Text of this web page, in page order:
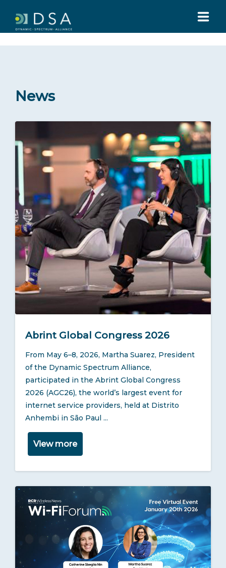
MEDIA
Statements
News
Blog
TOOLS
REGULATIONS
News
Abrint Global Congress 2026
From May 6–8, 2026, Martha Suarez, President
of the Dynamic Spectrum Alliance,
participated in the Abrint Global Congress
2026 (AGC26), the world’s largest event for
internet service providers, held at Distrito
Anhembi in São Paul ...
View more